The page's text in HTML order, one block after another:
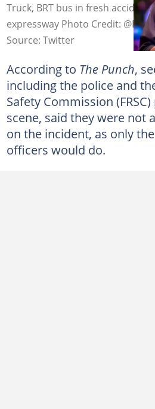
Truck, BRT bus in fresh accident
expressway Photo Credit:
Source: Twitter
According to The Punch,
including the police and
Safety Commission
scene, said they were not
on the incident, as only
officers would do.